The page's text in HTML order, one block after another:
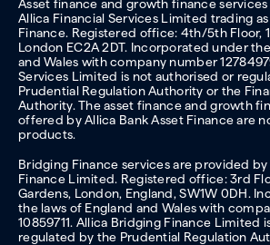
Asset finance and growth finance
Allica Financial Services Limited trading
Finance. Registered office: 4th/5th Floor,
London EC2A 2DT. Incorporated under
and Wales with company number
Services Limited is not authorised or
Prudential Regulation Authority or the
Authority. The asset finance and growth
offered by Allica Bank Asset Finance are
products.
Bridging Finance services are provided
Finance Limited. Registered office: 3rd
Gardens, London, England, SW1W 0DH.
the laws of England and Wales with
10859711. Allica Bridging Finance Limited
regulated by the Prudential Regulation